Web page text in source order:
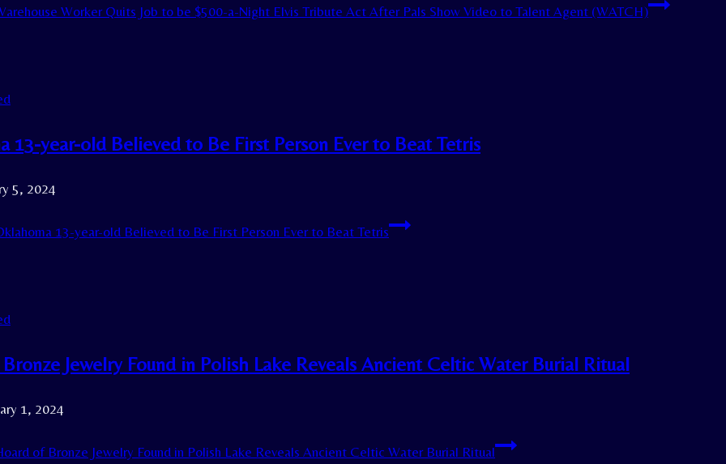
Worker Quits Job to be $500-a-Night Elvis Tribute Act After Pals Show Video to Talent Agent (WATCH)
13-year-old Believed to Be First Person Ever to Beat Tetris
5, 2024
13-year-old Believed to Be First Person Ever to Beat Tetris
Jewelry Found in Polish Lake Reveals Ancient Celtic Water Burial Ritual
1, 2024
of Bronze Jewelry Found in Polish Lake Reveals Ancient Celtic Water Burial Ritual